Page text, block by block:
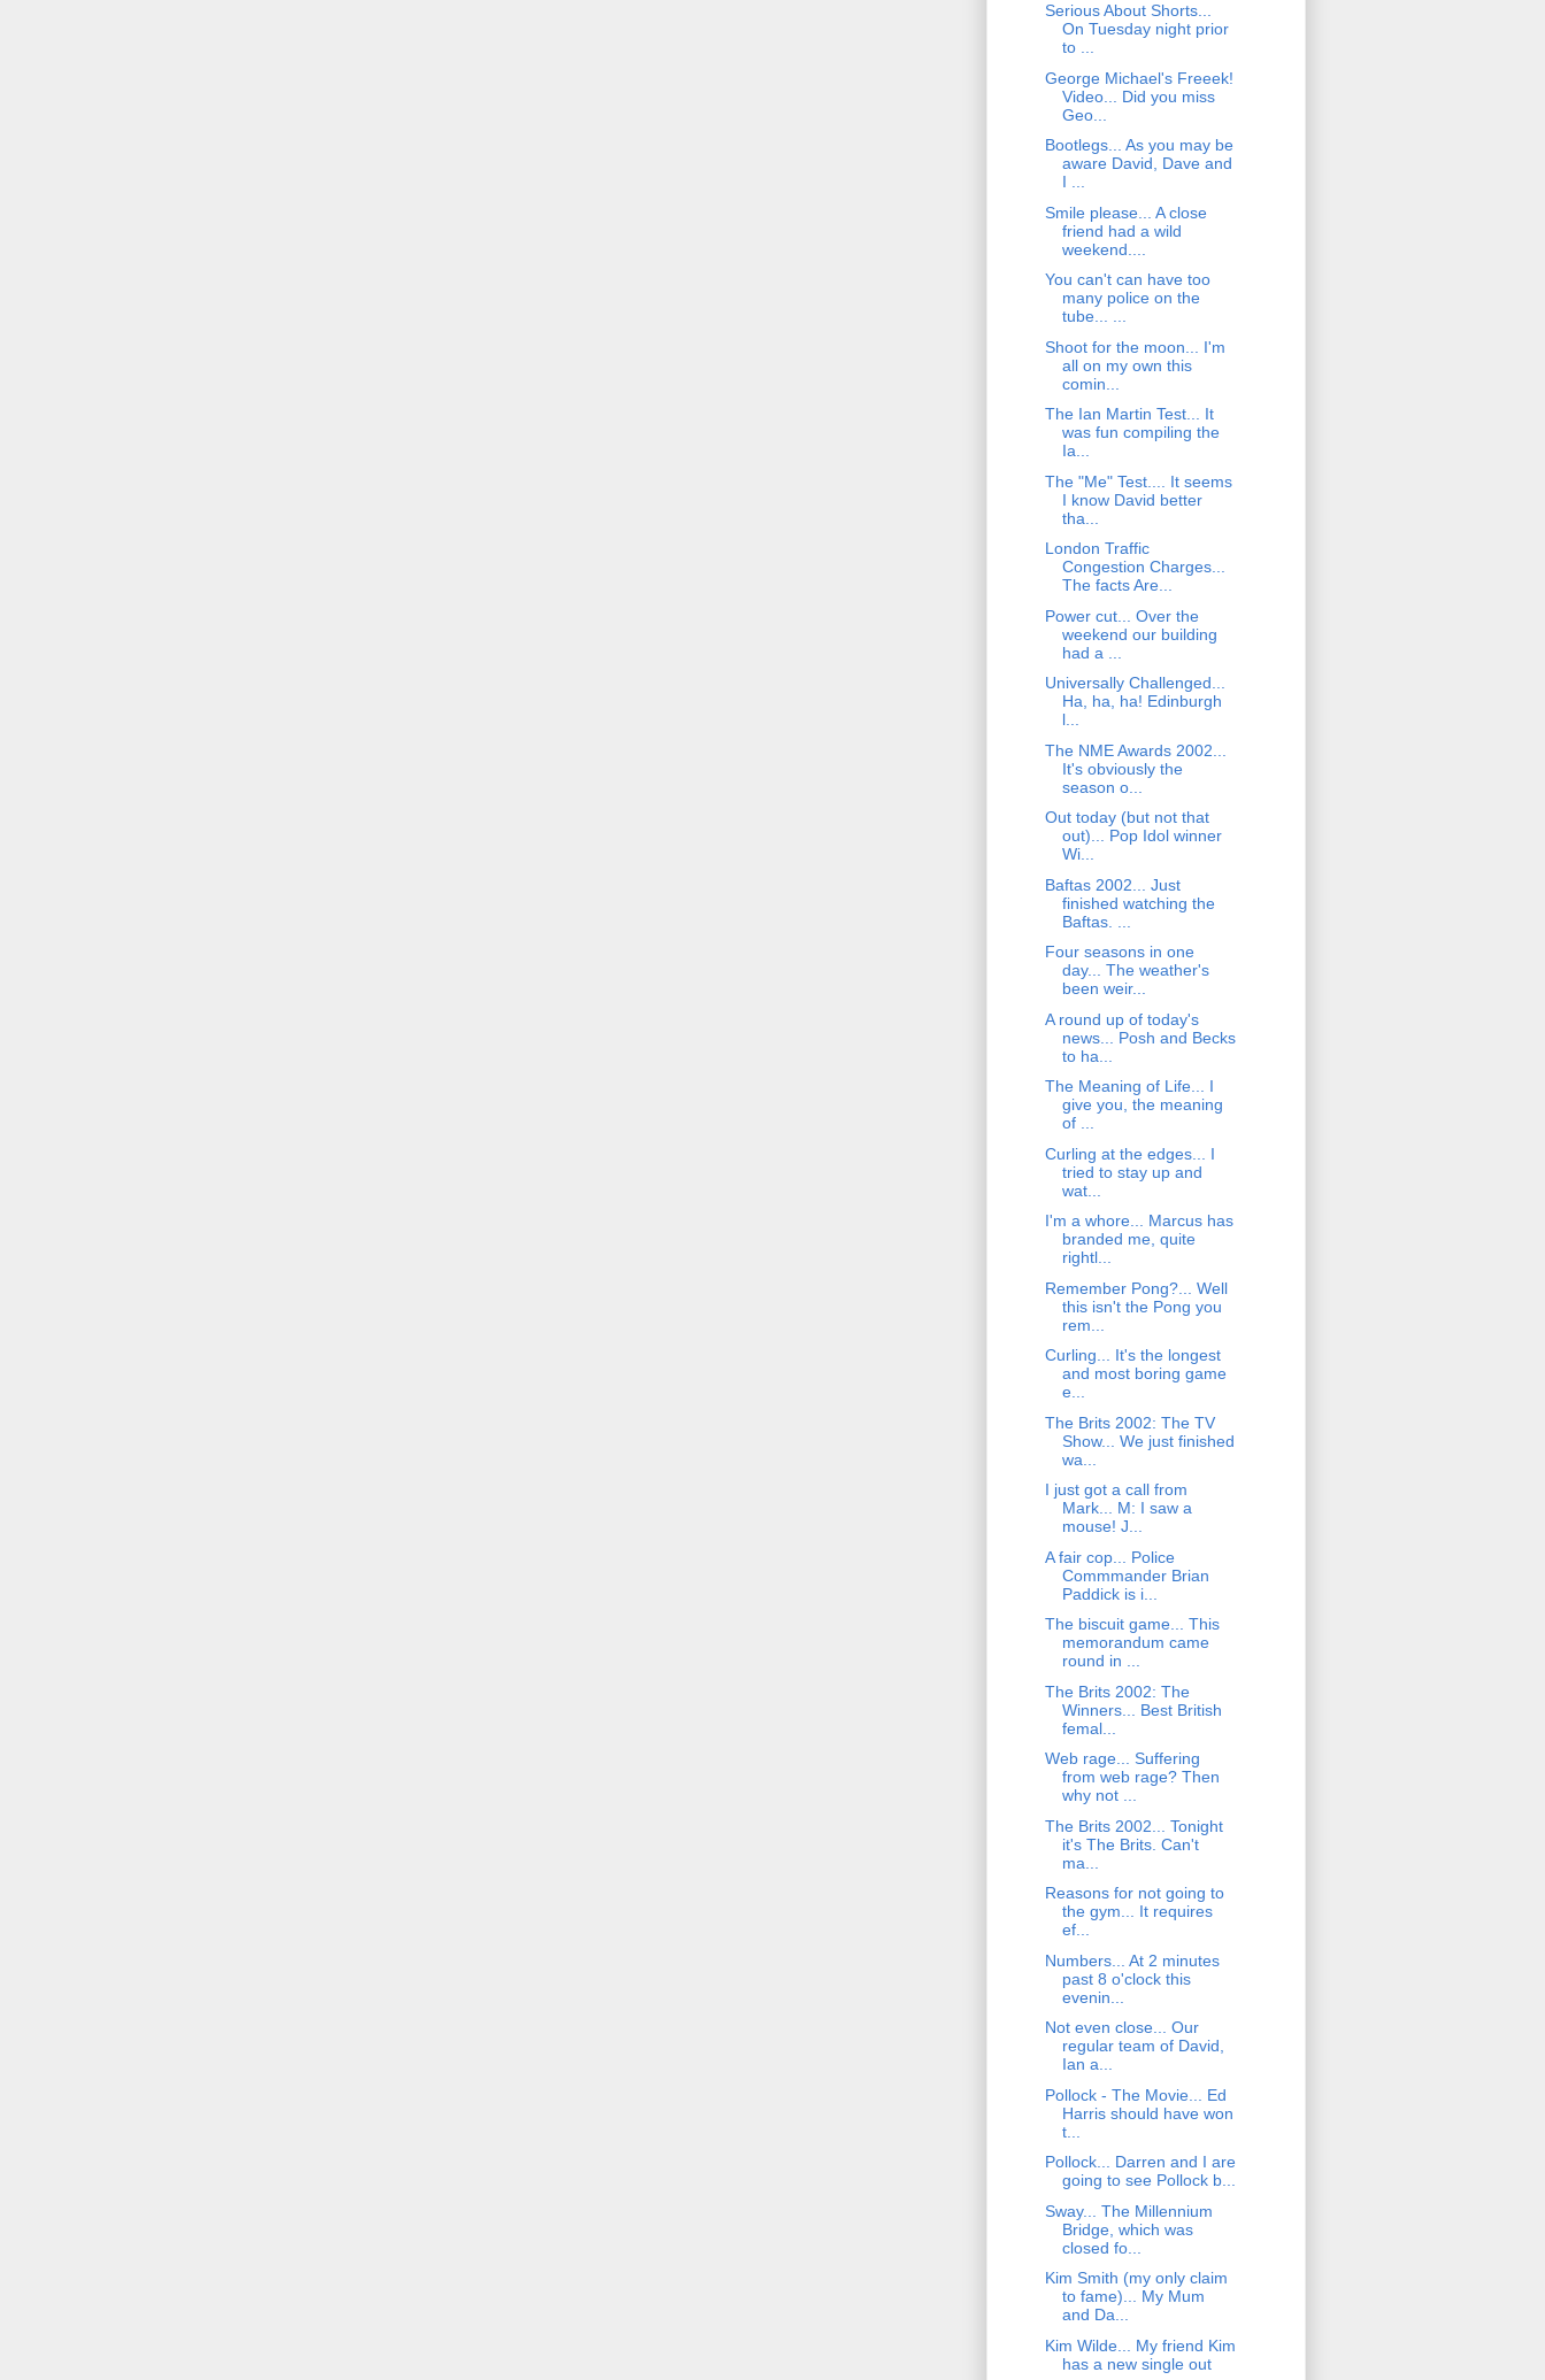
Serious About Shorts...
On Tuesday night prior
to ...
George Michael's Freeek!
Video... Did you miss
Geo...
Bootlegs... As you may be
aware David, Dave and
I ...
Smile please... A close
friend had a wild
weekend....
You can't can have too
many police on the
tube... ...
Shoot for the moon... I'm
all on my own this
comin...
The Ian Martin Test... It
was fun compiling the
Ia...
The "Me" Test.... It seems
I know David better
tha...
London Traffic
Congestion Charges...
The facts Are...
Power cut... Over the
weekend our building
had a ...
Universally Challenged...
Ha, ha, ha! Edinburgh
l...
The NME Awards 2002...
It's obviously the
season o...
Out today (but not that
out)... Pop Idol winner
Wi...
Baftas 2002... Just
finished watching the
Baftas. ...
Four seasons in one
day... The weather's
been weir...
A round up of today's
news... Posh and Becks
to ha...
The Meaning of Life... I
give you, the meaning
of ...
Curling at the edges... I
tried to stay up and
wat...
I'm a whore... Marcus has
branded me, quite
rightl...
Remember Pong?... Well
this isn't the Pong you
rem...
Curling... It's the longest
and most boring game
e...
The Brits 2002: The TV
Show... We just finished
wa...
I just got a call from
Mark... M: I saw a
mouse! J...
A fair cop... Police
Commmander Brian
Paddick is i...
The biscuit game... This
memorandum came
round in ...
The Brits 2002: The
Winners... Best British
femal...
Web rage... Suffering
from web rage? Then
why not ...
The Brits 2002... Tonight
it's The Brits. Can't
ma...
Reasons for not going to
the gym... It requires
ef...
Numbers... At 2 minutes
past 8 o'clock this
evenin...
Not even close... Our
regular team of David,
Ian a...
Pollock - The Movie... Ed
Harris should have won
t...
Pollock... Darren and I are
going to see Pollock b...
Sway... The Millennium
Bridge, which was
closed fo...
Kim Smith (my only claim
to fame)... My Mum
and Da...
Kim Wilde... My friend Kim
has a new single out